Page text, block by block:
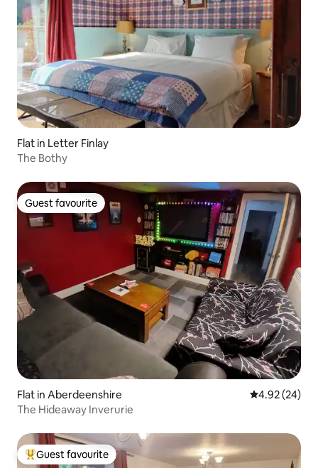
Flat in Letter Finlay
The Bothy
Guest favourite
Guest favourite
Flat in Aberdeenshire 4.92 out of 5
4.92 (24)
The Hideaway Inverurie
Top guest favourite
Guest favourite